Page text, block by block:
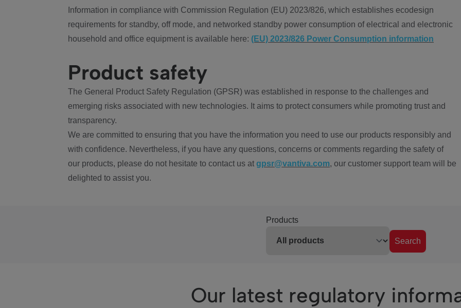
Information in compliance with Commission Regulation (EU) 2023/826, which establishes ecodesign
requirements for standby, off mode, and networked standby power consumption of electrical and electronic
household and office equipment is available here: (EU) 2023/826 Power Consumption information
Product safety
The General Product Safety Regulation (GPSR) was established in response to the challenges and
emerging risks associated with new technologies. It aims to protect consumers while promoting trust and
transparency.
We are committed to ensuring that you have the information you need to use our products responsibly and
with confidence. Nevertheless, if you have any questions, concerns or comments regarding the safety of
our products, please do not hesitate to contact us at gpsr@vantiva.com, our customer support team will be
delighted to assist you.
Products
Search
Our latest regulatory